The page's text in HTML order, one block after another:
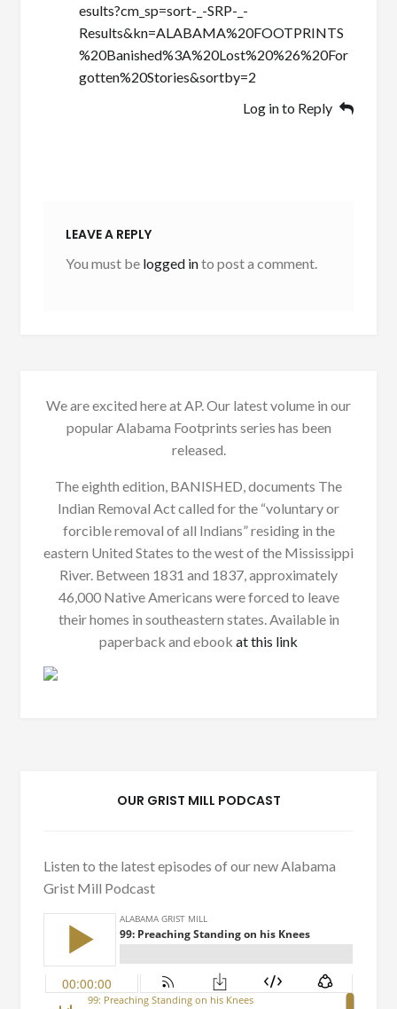
esults?cm_sp=sort-_-SRP-_-
Results&kn=ALABAMA%20FOOTPRINTS
%20Banished%3A%20Lost%20%26%20For
gotten%20Stories&sortby=2
Log in to Reply
LEAVE A REPLY
You must be logged into post a comment.
We are excited here at AP. Our latest volume in our
popular Alabama Footprints series has been
released.
The eighth edition, BANISHED, documents The
Indian Removal Act called for the “voluntary or
forcible removal of all Indians” residing in the
eastern United States to the west of the Mississippi
River. Between 1831 and 1837, approximately
46,000 Native Americans were forced to leave
their homes in southeastern states. Available in
paperback and ebook at this link
OUR GRIST MILL PODCAST
Listen to the latest episodes of our new Alabama
Grist Mill Podcast